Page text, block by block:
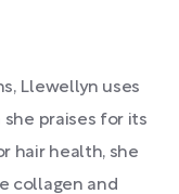
Llewellyn uses
praises for its
hair health, she
collagen and